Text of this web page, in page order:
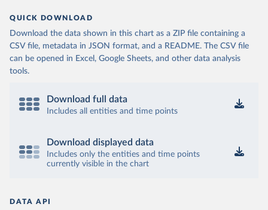
QUICK DOWNLOAD
Download the data shown in this chart as a ZIP file containing a
CSV file, metadata in JSON format, and a README. The CSV file
can be opened in Excel, Google Sheets, and other data analysis
tools.
Download full data
Includes all entities and time points
Download displayed data
Includes only the entities and time points
currently visible in the chart
DATA API